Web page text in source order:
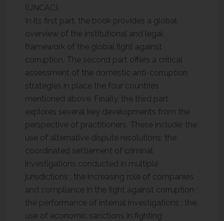
(UNCAC).
In its first part, the book provides a global
overview of the institutional and legal
framework of the global fight against
corruption. The second part offers a critical
assessment of the domestic anti-corruption
strategies in place the four countries
mentioned above. Finally, the third part
explores several key developments from the
perspective of practitioners. These include: the
use of alternative dispute resolutions; the
coordinated settlement of criminal
investigations conducted in multiple
jurisdictions ; the increasing role of companies
and compliance in the fight against corruption ;
the performance of internal investigations ; the
use of economic sanctions in fighting